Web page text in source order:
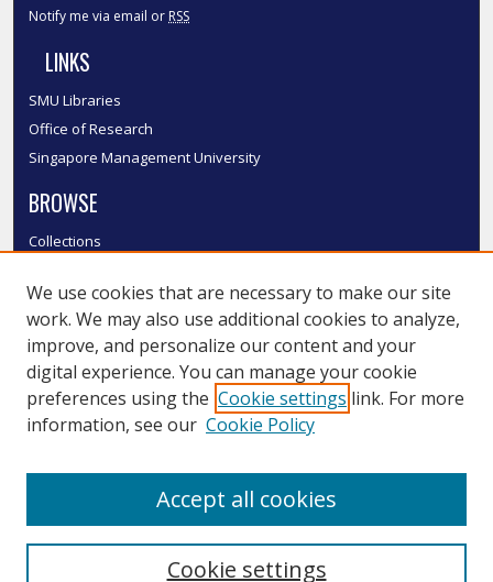
Notify me via email or RSS
LINKS
SMU Libraries
Office of Research
Singapore Management University
BROWSE
Collections
Authors
SMU Authors
SMU Research Areas
LINKS
We use cookies that are necessary to make our site
work. We may also use additional cookies to analyze,
improve, and personalize our content and your
digital experience. You can manage your cookie
preferences using the Cookie settings link. For more
information, see our Cookie Policy
Cookie settings
Accept all cookies